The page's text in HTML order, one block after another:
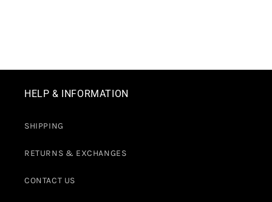
HELP & INFORMATION
SHIPPING
RETURNS & EXCHANGES
CONTACT US